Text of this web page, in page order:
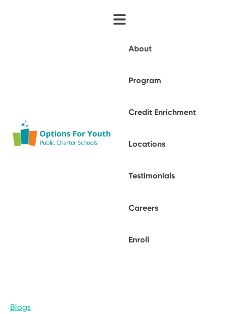
About
Program
Credit Enrichment
Locations
Testimonials
Careers
Enroll
Blogs